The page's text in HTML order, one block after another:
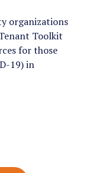
organizations
Toolkit
for those
19) in